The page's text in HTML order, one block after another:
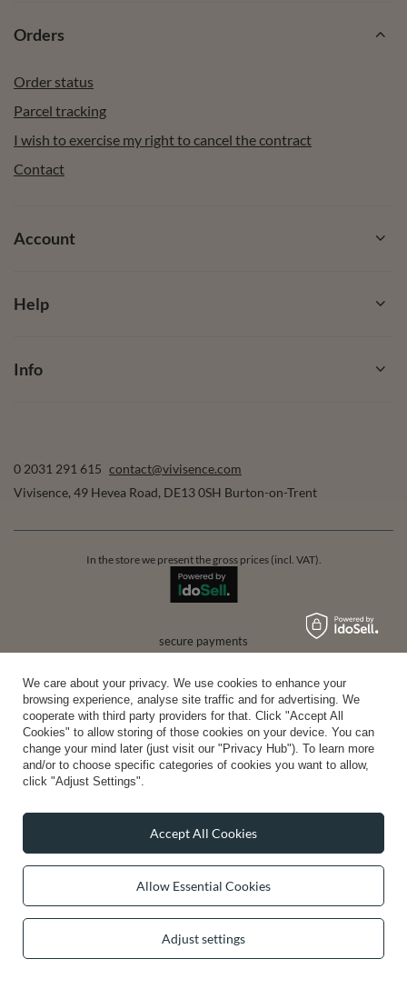
Orders
Order status
Parcel tracking
I wish to exercise my right to cancel the contract
Contact
Account
Help
Info
0 2031 291 615 contact@vivisence.com
Vivisence, 49 Hevea Road, DE13 0SH Burton-on-Trent
In the store we present the gross prices (incl. VAT).
secure payments
convenient delivery
join us:
We care about your privacy. We use cookies to enhance your
browsing experience, analyse site traffic and for advertising. We
cooperate with third party providers for that. Click "Accept All
Cookies" to allow storing of those cookies on your device. You can
change your mind later (just visit our "Privacy Hub"). To learn more
and/or to choose specific categories of cookies you want to allow,
click "Adjust Settings".
Allow Essential Cookies
Adjust settings
Accept All Cookies